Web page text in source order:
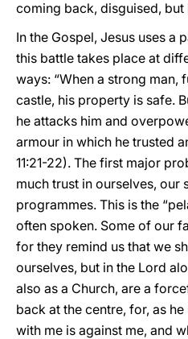
coming back, disguised, but
In the Gospel, Jesus uses a
this battle takes place at
ways: “When a strong man,
castle, his property is safe.
he attacks him and
armour in which he trusted
11:21-22). The first major
much trust in ourselves, our
programmes. This is the
often spoken. Some of our
for they remind us that we
ourselves, but in the Lord
also as a Church, are a
back at the centre, for, as
with me is against me, and